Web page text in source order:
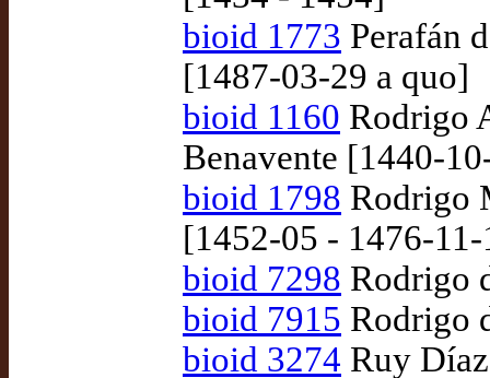
bioid 1773 Perafán
[1487-03-29 a quo]
bioid 1160 Rodrigo
Benavente [1440-
bioid 1798 Rodrigo
[1452-05 - 1476-
bioid 7298 Rodrigo
bioid 7915 Rodrigo
bioid 3274 Ruy